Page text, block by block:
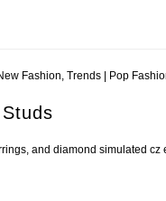
Fashion, Trends | Pop
and diamond simulated